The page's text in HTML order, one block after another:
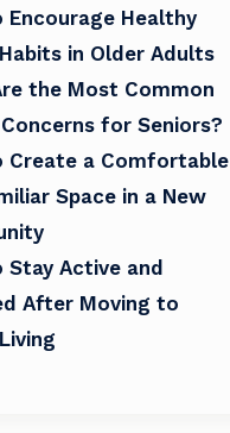
Encourage Healthy
in Older Adults
the Most Common
for Seniors?
Create a Comfortable
Space in a New
Stay Active and
After Moving to